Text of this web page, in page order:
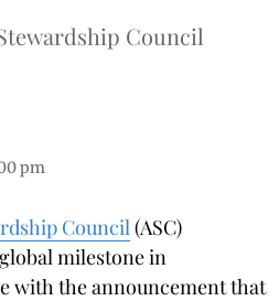
Council
pm
Council (ASC)
milestone in
with the announcement that